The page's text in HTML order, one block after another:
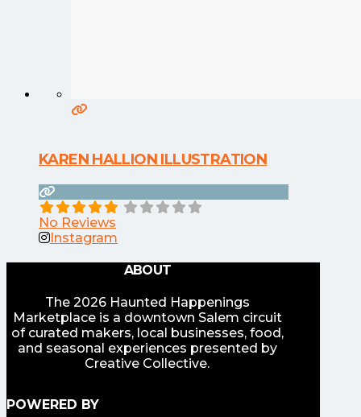
KAREN HALLION ILLUSTRATION
No Reviews
Instagram
ABOUT
The 2026 Haunted Happenings
Marketplace is a downtown Salem circuit
of curated makers, local businesses, food,
and seasonal experiences presented by
Creative Collective.
POWERED BY